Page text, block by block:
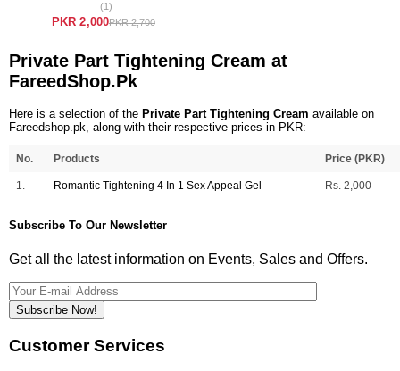
(1)
PKR 2,000PKR 2,700
Private Part Tightening Cream at
FareedShop.Pk
Here is a selection of the Private Part Tightening Cream available on
Fareedshop.pk, along with their respective prices in PKR:
No. Products Price (PKR)
1. Romantic Tightening 4 In 1 Sex Appeal Gel Rs. 2,000
Subscribe To Our Newsletter
Get all the latest information on Events, Sales and Offers.
Subscribe Now!
Customer Services